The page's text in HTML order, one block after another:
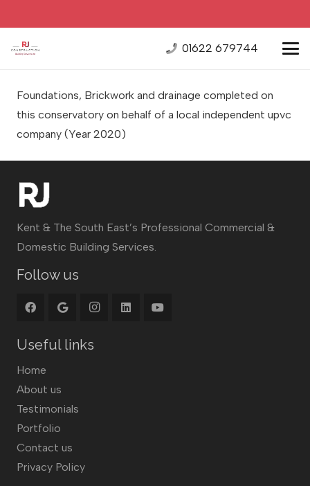
01622 679744
Foundations, Brickwork and drainage completed on
this conservatory on behalf of a local independent upvc
company (Year 2020)
Kent & The South East’s Professional Commercial &
Domestic Building Services.
Follow us
Useful links
Home
About us
Testimonials
Portfolio
Contact us
Privacy Policy